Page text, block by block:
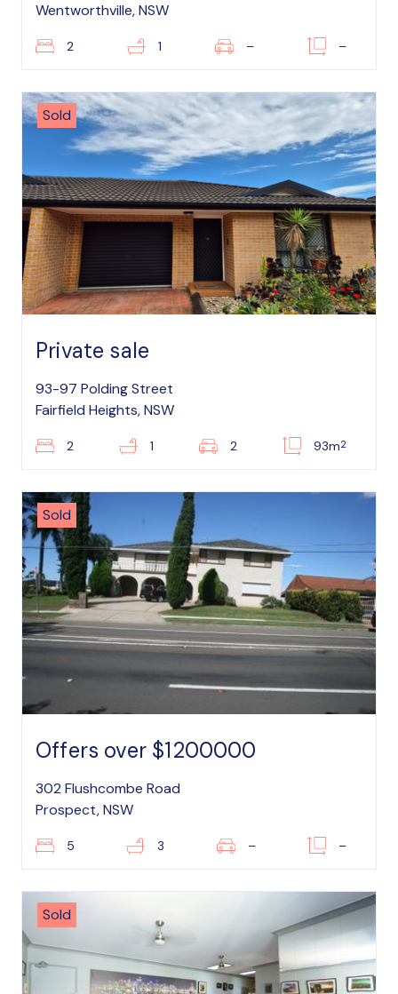
Wentworthville, NSW
2 1 – –
Sold
Private sale
93-97 Polding Street
Fairfield Heights, NSW
2 1 2 93m2
Sold
Offers over $1200000
302 Flushcombe Road
Prospect, NSW
5 3 – –
Sold